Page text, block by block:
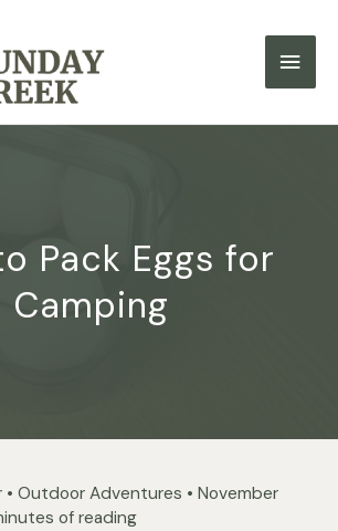
Main
Pack Eggs for
Camping
• Outdoor Adventures • November
of reading